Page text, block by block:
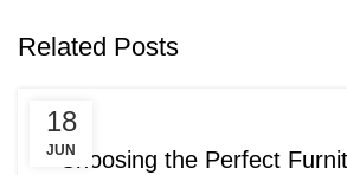
Related Posts
18
JUN
BLOG
Choosing the Perfect